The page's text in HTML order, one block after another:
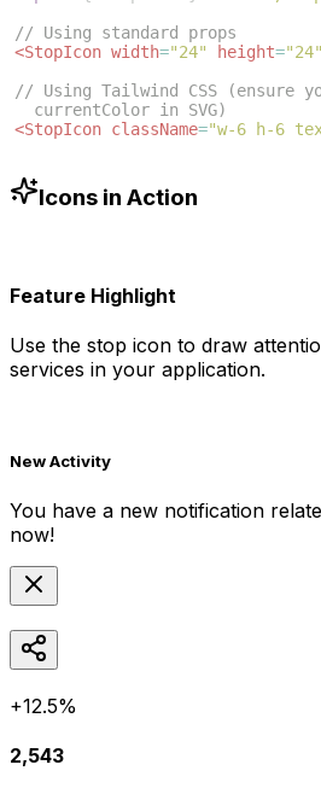
// Using standard props
<StopIcon width="24" height="24"
// Using Tailwind CSS
currentColor in SVG)
<StopIcon className="w-6 h-6
Icons in Action
Feature Highlight
Use the stop icon to draw
services in your application.
New Activity
You have a new notification
now!
+12.5%
2,543